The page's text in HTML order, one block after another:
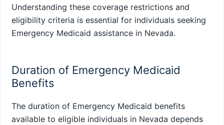
Understanding these coverage restrictions and
eligibility criteria is essential for individuals seeking
Emergency Medicaid assistance in Nevada.
Duration of Emergency Medicaid
Benefits
The duration of Emergency Medicaid benefits
available to eligible individuals in Nevada depends